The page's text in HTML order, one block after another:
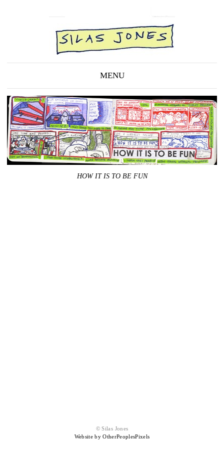
MENU
HOW IT IS TO BE FUN
© Silas Jones
Website by OtherPeoplesPixels